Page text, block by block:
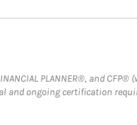
PLANNER®, and
and ongoing certification